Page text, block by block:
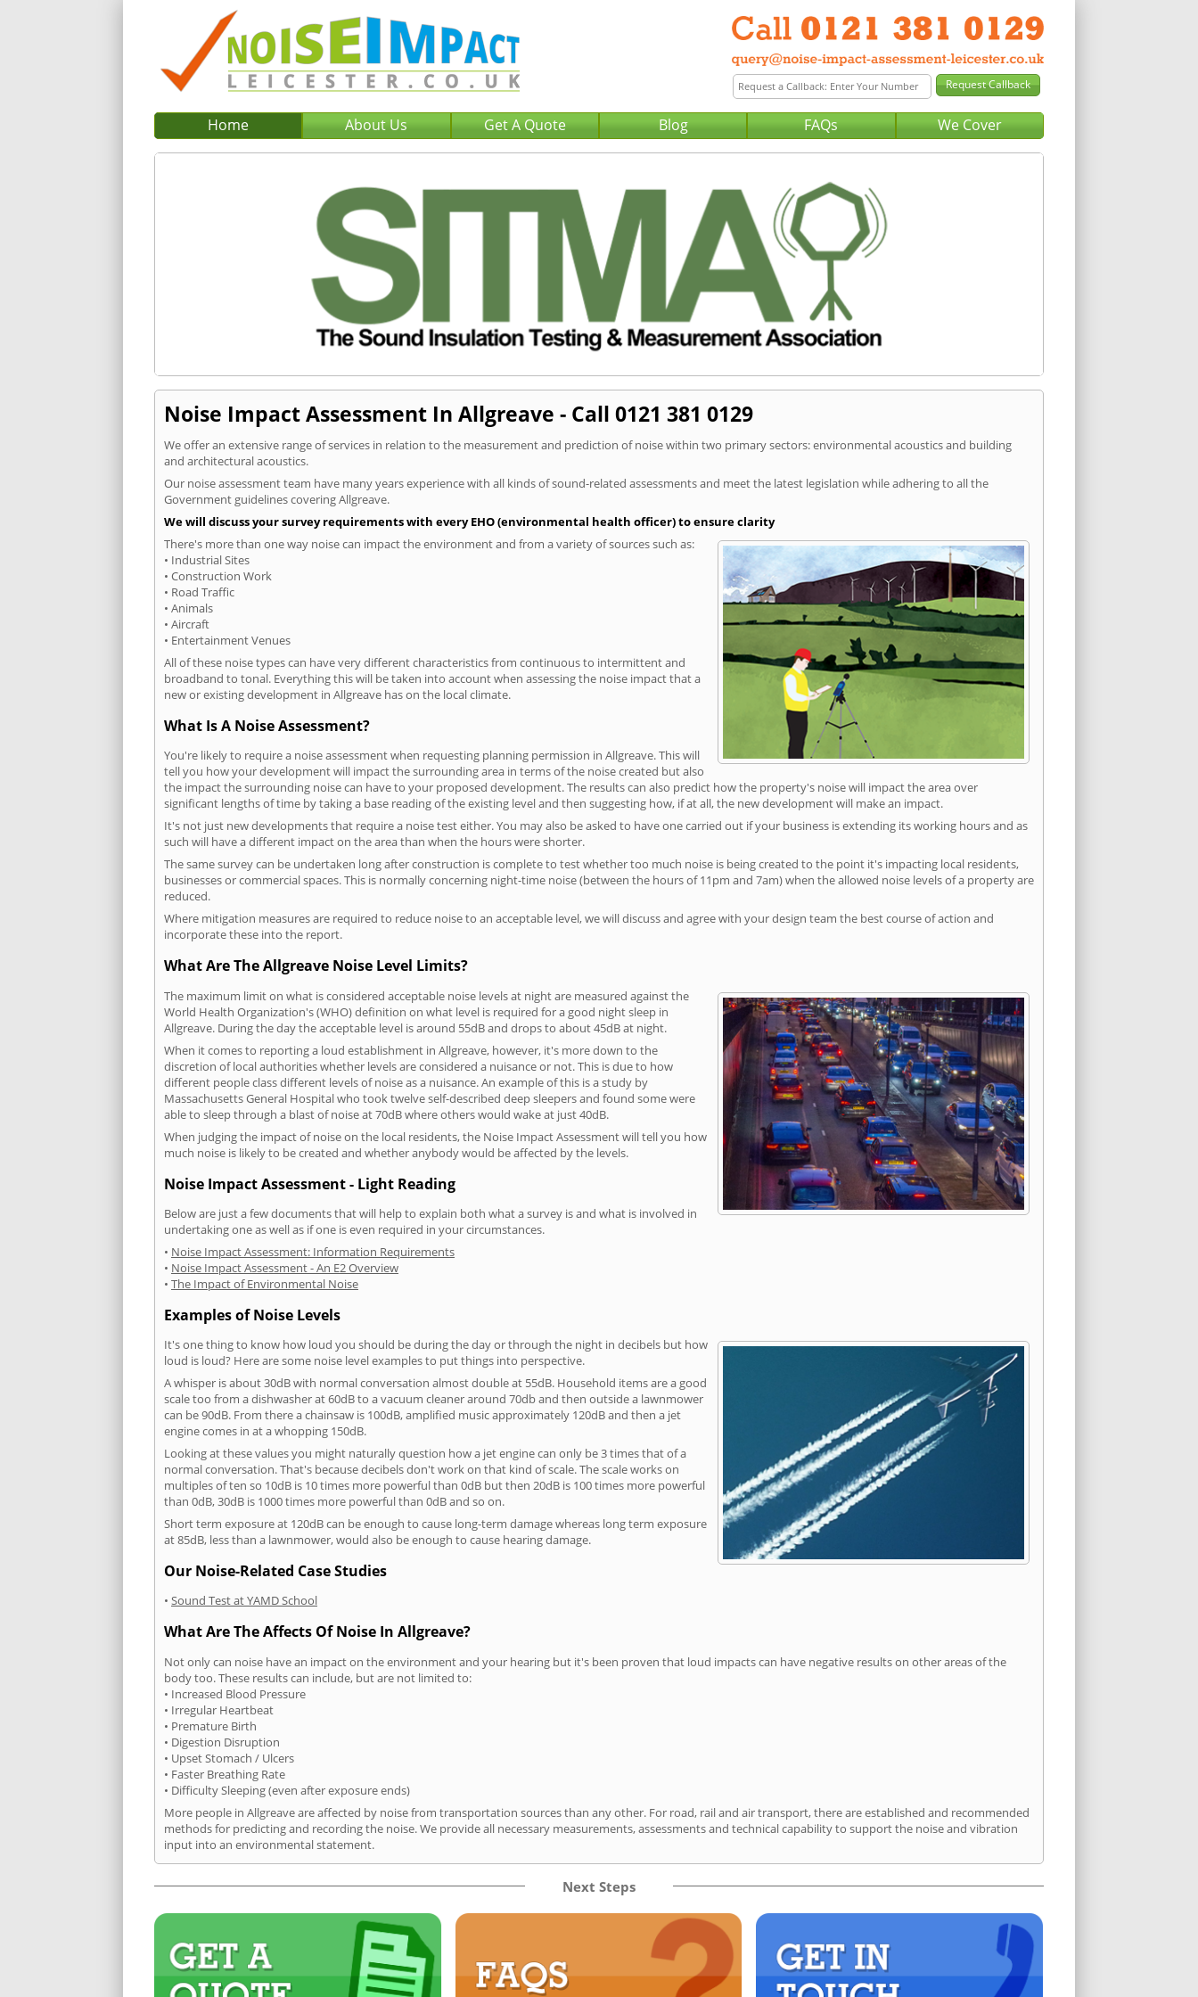
Home About Us Get A Quote Blog FAQs We Cover
Noise Impact Assessment In Allgreave - Call 0121 381 0129
We offer an extensive range of services in relation to the measurement and prediction of noise within two primary sectors: environmental acoustics and building
and architectural acoustics.
Our noise assessment team have many years experience with all kinds of sound-related assessments and meet the latest legislation while adhering to all the
Government guidelines covering Allgreave.
We will discuss your survey requirements with every EHO (environmental health officer) to ensure clarity
There's more than one way noise can impact the environment and from a variety of sources such as:
• Industrial Sites
• Construction Work
• Road Traffic
• Animals
• Aircraft
• Entertainment Venues
All of these noise types can have very different characteristics from continuous to intermittent and
broadband to tonal. Everything this will be taken into account when assessing the noise impact that a
new or existing development in Allgreave has on the local climate.
What Is A Noise Assessment?
You're likely to require a noise assessment when requesting planning permission in Allgreave. This will
tell you how your development will impact the surrounding area in terms of the noise created but also
the impact the surrounding noise can have to your proposed development. The results can also predict how the property's noise will impact the area over
significant lengths of time by taking a base reading of the existing level and then suggesting how, if at all, the new development will make an impact.
It's not just new developments that require a noise test either. You may also be asked to have one carried out if your business is extending its working hours and as
such will have a different impact on the area than when the hours were shorter.
The same survey can be undertaken long after construction is complete to test whether too much noise is being created to the point it's impacting local residents,
businesses or commercial spaces. This is normally concerning night-time noise (between the hours of 11pm and 7am) when the allowed noise levels of a property are
reduced.
Where mitigation measures are required to reduce noise to an acceptable level, we will discuss and agree with your design team the best course of action and
incorporate these into the report.
What Are The Allgreave Noise Level Limits?
The maximum limit on what is considered acceptable noise levels at night are measured against the
World Health Organization's (WHO) definition on what level is required for a good night sleep in
Allgreave. During the day the acceptable level is around 55dB and drops to about 45dB at night.
When it comes to reporting a loud establishment in Allgreave, however, it's more down to the
discretion of local authorities whether levels are considered a nuisance or not. This is due to how
different people class different levels of noise as a nuisance. An example of this is a study by
Massachusetts General Hospital who took twelve self-described deep sleepers and found some were
able to sleep through a blast of noise at 70dB where others would wake at just 40dB.
When judging the impact of noise on the local residents, the Noise Impact Assessment will tell you how
much noise is likely to be created and whether anybody would be affected by the levels.
Noise Impact Assessment - Light Reading
Below are just a few documents that will help to explain both what a survey is and what is involved in
undertaking one as well as if one is even required in your circumstances.
• Noise Impact Assessment: Information Requirements
• Noise Impact Assessment - An E2 Overview
• The Impact of Environmental Noise
Examples of Noise Levels
It's one thing to know how loud you should be during the day or through the night in decibels but how
loud is loud? Here are some noise level examples to put things into perspective.
A whisper is about 30dB with normal conversation almost double at 55dB. Household items are a good
scale too from a dishwasher at 60dB to a vacuum cleaner around 70db and then outside a lawnmower
can be 90dB. From there a chainsaw is 100dB, amplified music approximately 120dB and then a jet
engine comes in at a whopping 150dB.
Looking at these values you might naturally question how a jet engine can only be 3 times that of a
normal conversation. That's because decibels don't work on that kind of scale. The scale works on
multiples of ten so 10dB is 10 times more powerful than 0dB but then 20dB is 100 times more powerful
than 0dB, 30dB is 1000 times more powerful than 0dB and so on.
Short term exposure at 120dB can be enough to cause long-term damage whereas long term exposure
at 85dB, less than a lawnmower, would also be enough to cause hearing damage.
Our Noise-Related Case Studies
• Sound Test at YAMD School
What Are The Affects Of Noise In Allgreave?
Not only can noise have an impact on the environment and your hearing but it's been proven that loud impacts can have negative results on other areas of the
body too. These results can include, but are not limited to:
• Increased Blood Pressure
• Irregular Heartbeat
• Premature Birth
• Digestion Disruption
• Upset Stomach / Ulcers
• Faster Breathing Rate
• Difficulty Sleeping (even after exposure ends)
More people in Allgreave are affected by noise from transportation sources than any other. For road, rail and air transport, there are established and recommended
methods for predicting and recording the noise. We provide all necessary measurements, assessments and technical capability to support the noise and vibration
input into an environmental statement.
Next Steps